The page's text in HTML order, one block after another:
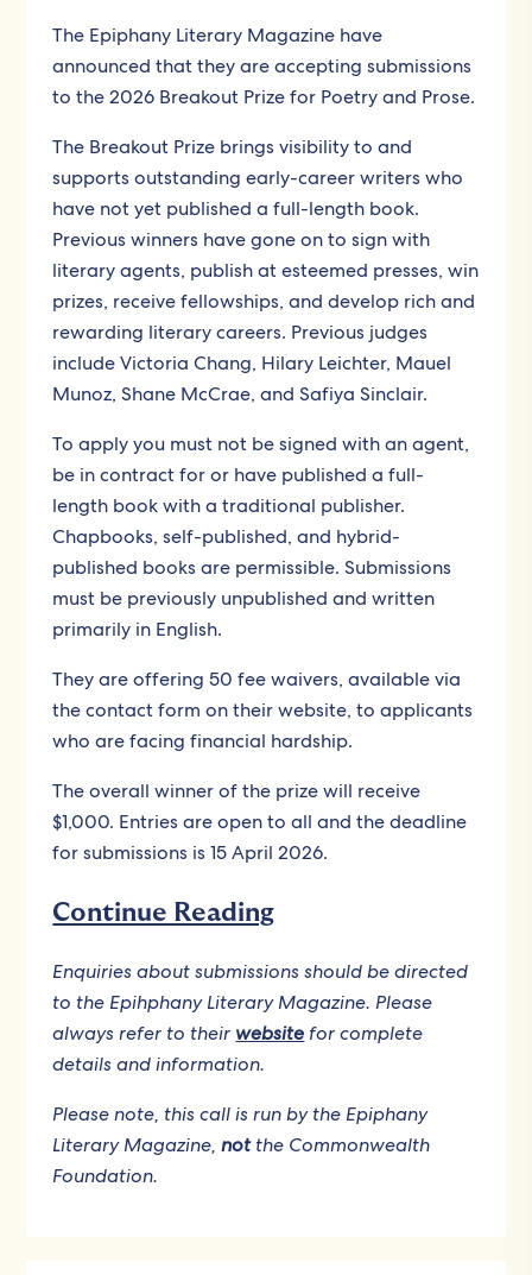
The Epiphany Literary Magazine have
announced that they are accepting submissions
to the 2026 Breakout Prize for Poetry and Prose.
The Breakout Prize brings visibility to and
supports outstanding early-career writers who
have not yet published a full-length book.
Previous winners have gone on to sign with
literary agents, publish at esteemed presses, win
prizes, receive fellowships, and develop rich and
rewarding literary careers. Previous judges
include Victoria Chang, Hilary Leichter, Mauel
Munoz, Shane McCrae, and Safiya Sinclair.
To apply you must not be signed with an agent,
be in contract for or have published a full-
length book with a traditional publisher.
Chapbooks, self-published, and hybrid-
published books are permissible. Submissions
must be previously unpublished and written
primarily in English.
They are offering 50 fee waivers, available via
the contact form on their website, to applicants
who are facing financial hardship.
The overall winner of the prize will receive
$1,000. Entries are open to all and the deadline
for submissions is 15 April 2026.
Continue Reading
Enquiries about submissions should be directed
to the Epihphany Literary Magazine. Please
always refer to their website for complete
details and information.
Please note, this call is run by the Epiphany
Literary Magazine,notthe Commonwealth
Foundation.